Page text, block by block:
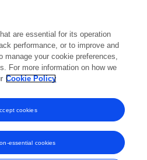
García
Juan José Rubio Coque
are essential for its operation
performance, or to improve and
manage your cookie preferences,
For more information on how we
Cookie Policy
essential cookies
cookies